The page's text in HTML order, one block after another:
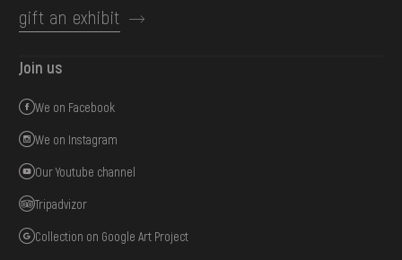
gift an exhibit
Join us
We on Facebook
We on Instagram
Our Youtube channel
Tripadvizor
Collection on Google Art Project